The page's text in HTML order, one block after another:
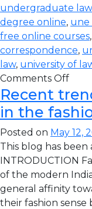
undergraduate
degree online, une
free online courses,
correspondence,
law, university of
Comments Off
Recent
in the
Posted on May 12,
This blog has been
INTRODUCTION
of the modern
general affinity
their fashion